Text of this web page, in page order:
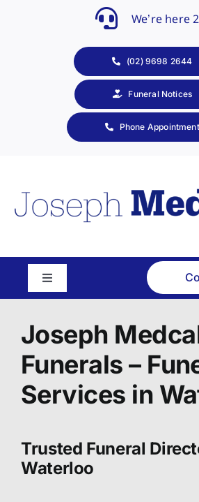
We’re here
(02) 9698 2644
Funeral Notices
Phone Appointment
Toggle
Navigation
Planning Ahead
Our Services
Arrange Your Funeral
Joseph
Funerals –
Services in
Trusted Funeral
Waterloo